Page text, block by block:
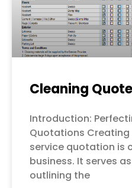
Cleaning Quote
Introduction:
Quotations
service quotation is
business. It serves
outlining the